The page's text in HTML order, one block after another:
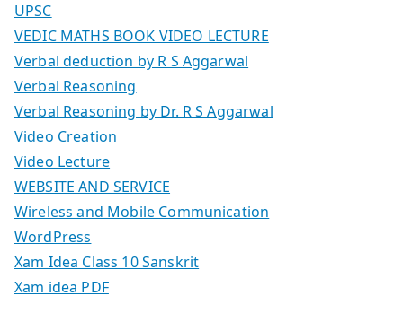
UPSC
VEDIC MATHS BOOK VIDEO LECTURE
Verbal deduction by R S Aggarwal
Verbal Reasoning
Verbal Reasoning by Dr. R S Aggarwal
Video Creation
Video Lecture
WEBSITE AND SERVICE
Wireless and Mobile Communication
WordPress
Xam Idea Class 10 Sanskrit
Xam idea PDF